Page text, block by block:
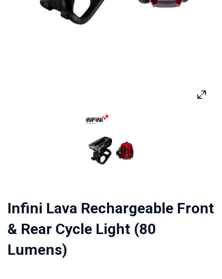
Infini Lava Rechargeable Front
& Rear Cycle Light (80
Lumens)